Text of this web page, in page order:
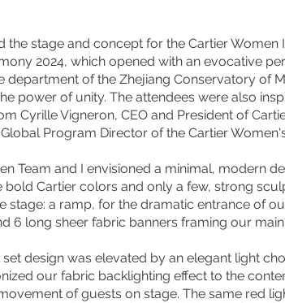
the stage and concept for the Cartier Women
2024, which opened with an evocative
department of the Zhejiang Conservatory of
power of unity. The attendees were also
Cyrille Vigneron, CEO and President of
Program Director of the Cartier
Team and I envisioned a minimal, modern
bold Cartier colors and only a few, strong
stage: a ramp, for the dramatic entrance of
6 long sheer fabric banners framing our
set design was elevated by an elegant light
our fabric backlighting effect to the
of guests on stage. The same red